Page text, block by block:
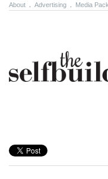
About Advertising Media Pack